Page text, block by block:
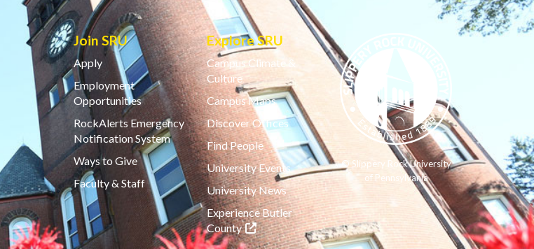
Join SRU
Apply
Employment
Opportunities
RockAlerts Emergency
Notification System
Ways to Give
Faculty & Staff
Explore SRU
Campus Climate &
Culture
Campus Maps
Discover Offices
Find People
University Events
University News
Experience Butler
County(opens in a new tab)
© Slippery Rock University
of Pennsylvania